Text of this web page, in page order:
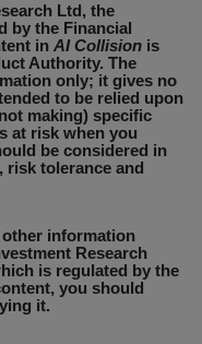
Ltd, the
by the Financial
in AI Collision is
Authority. The
only; it gives no
to be relied upon
making) specific
at risk when you
be considered in
risk tolerance and
information
Research
is regulated by the
you should
it.